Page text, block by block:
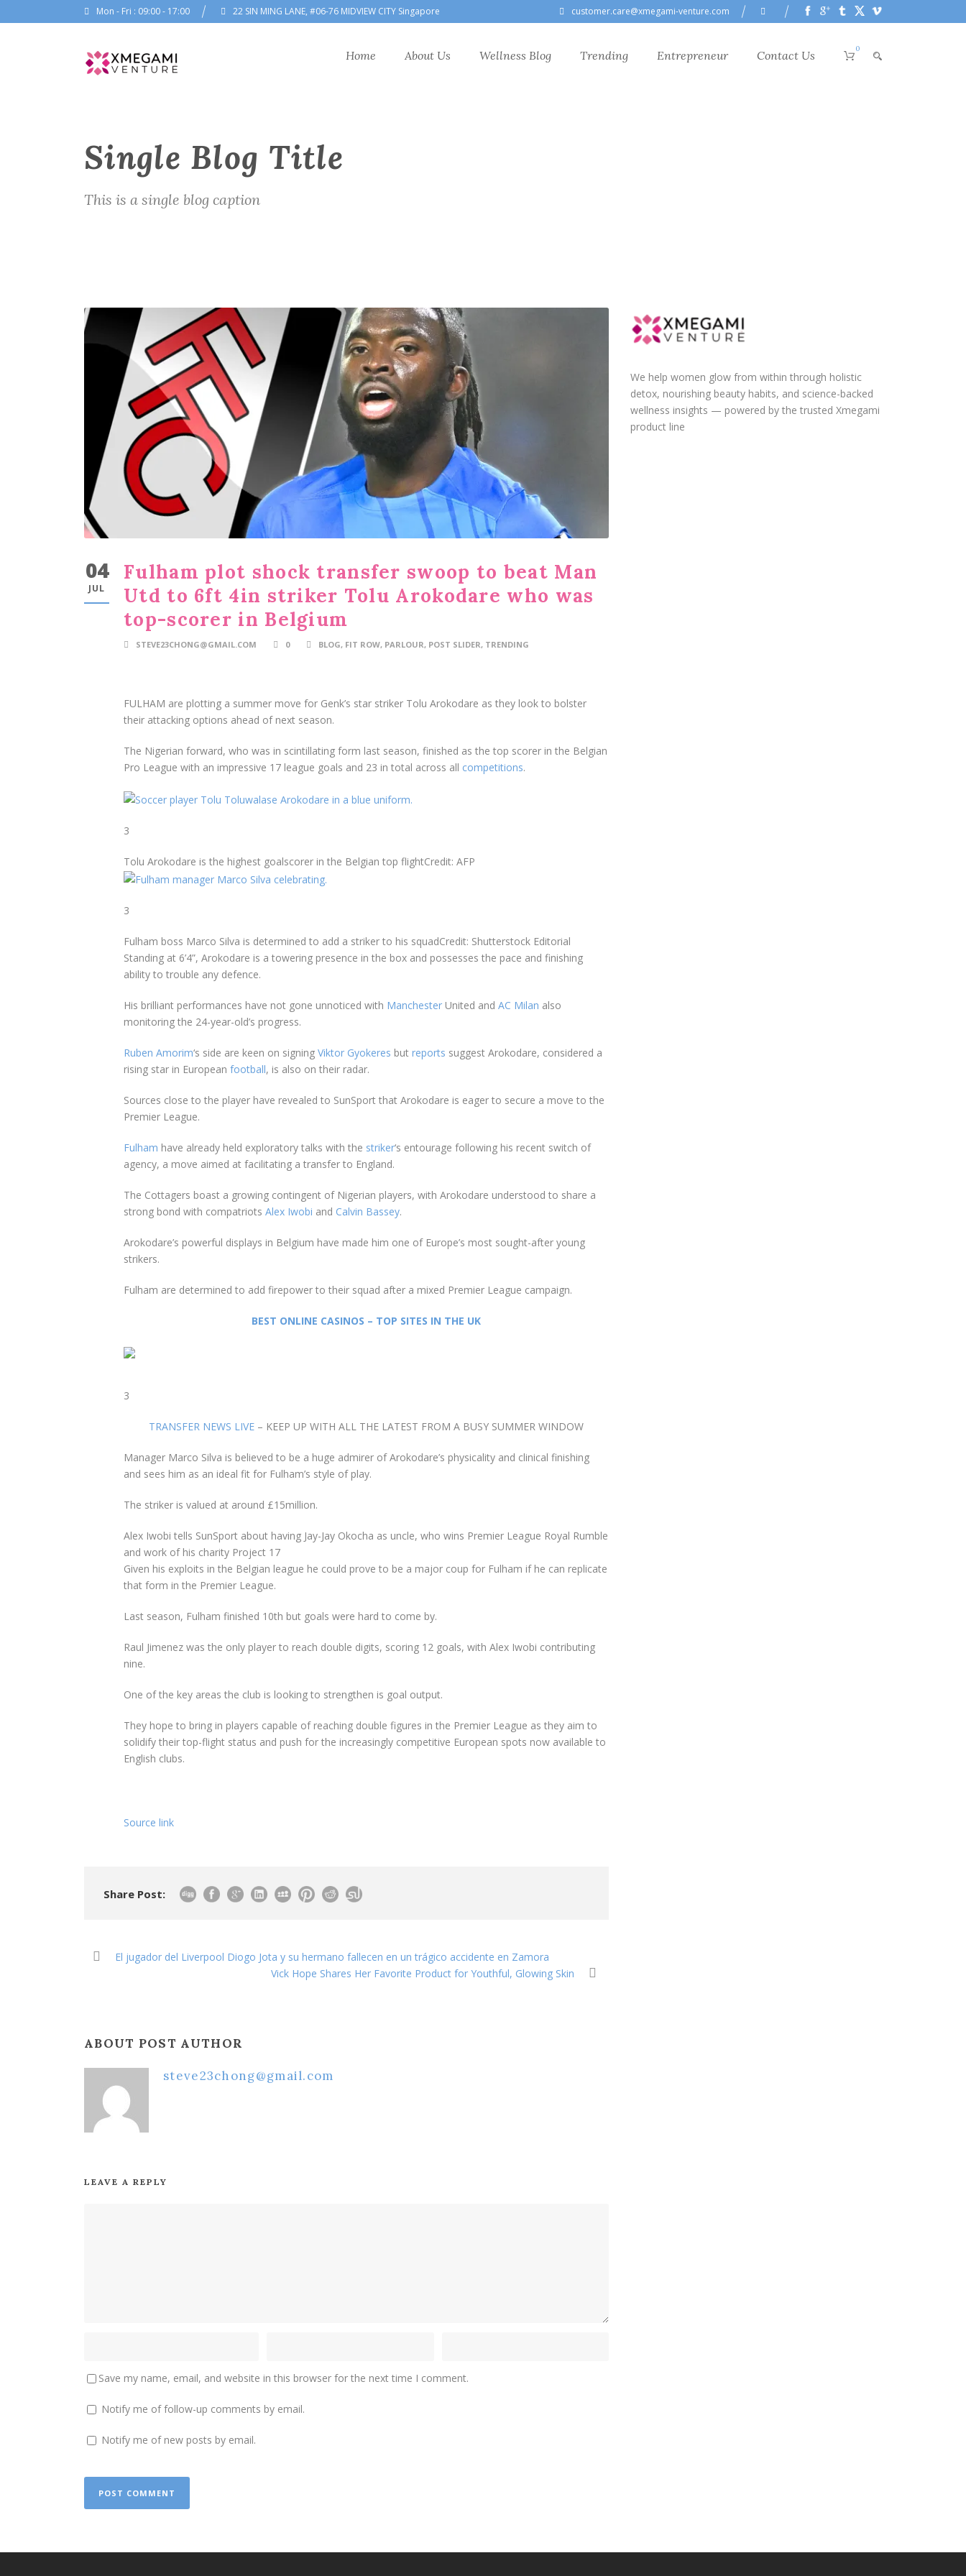
Mon - Fri : 09:00 - 17:00 22 SIN MING LANE, #06-76 MIDVIEW CITY Singapore customer.care@xmegami-venture.com
Home About Us Wellness Blog Trending Entrepreneur Contact Us 0
Single Blog Title
This is a single blog caption
04
JUL
Fulham plot shock transfer swoop to beat Man
Utd to 6ft 4in striker Tolu Arokodare who was
top-scorer in Belgium
STEVE23CHONG@GMAIL.COM 0 BLOG, FIT ROW, PARLOUR, POST SLIDER, TRENDING
FULHAM are plotting a summer move for Genk’s star striker Tolu Arokodare as they look to bolster
their attacking options ahead of next season.
The Nigerian forward, who was in scintillating form last season, finished as the top scorer in the Belgian
Pro League with an impressive 17 league goals and 23 in total across all competitions.
3
Tolu Arokodare is the highest goalscorer in the Belgian top flightCredit: AFP
3
Fulham boss Marco Silva is determined to add a striker to his squadCredit: Shutterstock Editorial
Standing at 6’4”, Arokodare is a towering presence in the box and possesses the pace and finishing
ability to trouble any defence.
His brilliant performances have not gone unnoticed with Manchester United and AC Milan also
monitoring the 24-year-old’s progress.
Ruben Amorim‘s side are keen on signing Viktor Gyokeres but reports suggest Arokodare, considered a
rising star in European football, is also on their radar.
Sources close to the player have revealed to SunSport that Arokodare is eager to secure a move to the
Premier League.
Fulham have already held exploratory talks with the striker‘s entourage following his recent switch of
agency, a move aimed at facilitating a transfer to England.
The Cottagers boast a growing contingent of Nigerian players, with Arokodare understood to share a
strong bond with compatriots Alex Iwobi and Calvin Bassey.
Arokodare’s powerful displays in Belgium have made him one of Europe’s most sought-after young
strikers.
Fulham are determined to add firepower to their squad after a mixed Premier League campaign.
BEST ONLINE CASINOS – TOP SITES IN THE UK
3
TRANSFER NEWS LIVE – KEEP UP WITH ALL THE LATEST FROM A BUSY SUMMER WINDOW
Manager Marco Silva is believed to be a huge admirer of Arokodare’s physicality and clinical finishing
and sees him as an ideal fit for Fulham’s style of play.
The striker is valued at around £15million.
Alex Iwobi tells SunSport about having Jay-Jay Okocha as uncle, who wins Premier League Royal Rumble
and work of his charity Project 17
Given his exploits in the Belgian league he could prove to be a major coup for Fulham if he can replicate
that form in the Premier League.
Last season, Fulham finished 10th but goals were hard to come by.
Raul Jimenez was the only player to reach double digits, scoring 12 goals, with Alex Iwobi contributing
nine.
One of the key areas the club is looking to strengthen is goal output.
They hope to bring in players capable of reaching double figures in the Premier League as they aim to
solidify their top-flight status and push for the increasingly competitive European spots now available to
English clubs.
Source link
Share Post:
El jugador del Liverpool Diogo Jota y su hermano fallecen en un trágico accidente en Zamora
Vick Hope Shares Her Favorite Product for Youthful, Glowing Skin
ABOUT POST AUTHOR
steve23chong@gmail.com
LEAVE A REPLY
Save my name, email, and website in this browser for the next time I comment.
Notify me of follow-up comments by email.
Notify me of new posts by email.
We help women glow from within through holistic
detox, nourishing beauty habits, and science-backed
wellness insights — powered by the trusted Xmegami
product line